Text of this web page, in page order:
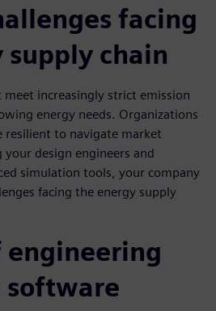
facing
supply chain
meet increasingly strict emission
energy needs. Organizations
resilient to navigate market
design engineers and
simulation tools, your company
facing the energy supply
engineering